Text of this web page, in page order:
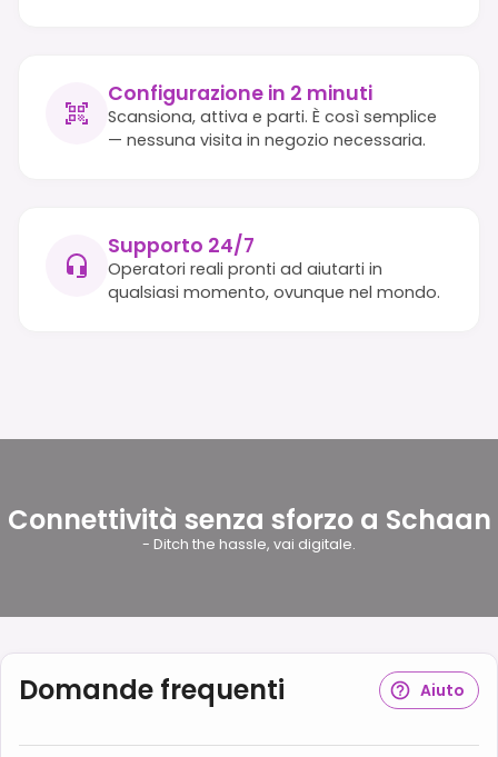
Configurazione in 2 minuti
Scansiona, attiva e parti. È così semplice
— nessuna visita in negozio necessaria.
Supporto 24/7
Operatori reali pronti ad aiutarti in
qualsiasi momento, ovunque nel mondo.
Connettività senza sforzo a Schaan
- Ditch the hassle, vai digitale.
Domande frequenti Aiuto